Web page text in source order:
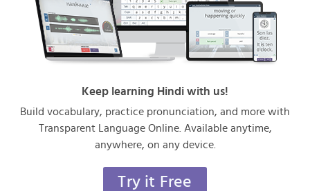
Keep learning Hindi with us!
Build vocabulary, practice pronunciation, and more with
Transparent Language Online. Available anytime,
anywhere, on any device.
Try it Free